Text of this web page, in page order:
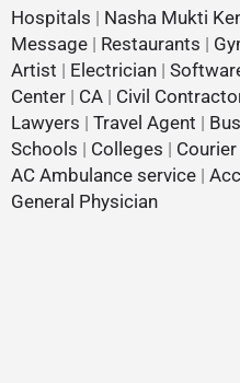
Hospitals | Nasha Mukti
Message | Restaurants |
Artist | Electrician |
Center | CA | Civil
Lawyers | Travel Agent |
Schools | Colleges | Courier
AC Ambulance service |
General Physician